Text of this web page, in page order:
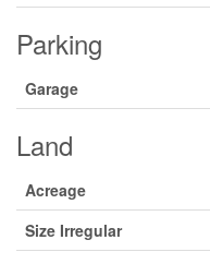
Parking
Garage
Land
Acreage
Size Irregular